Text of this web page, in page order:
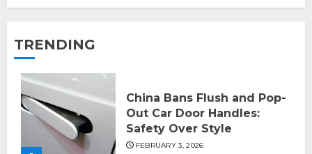
TRENDING
China Bans Flush and Pop-
Out Car Door Handles:
Safety Over Style
FEBRUARY 3, 2026